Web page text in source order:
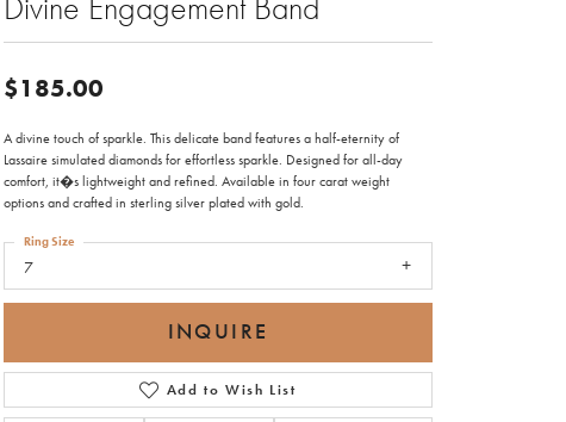
$185.00
A divine touch of sparkle. This delicate band features a half-eternity of
Lassaire simulated diamonds for effortless sparkle. Designed for all-day
comfort, it�s lightweight and refined. Available in four carat weight
options and crafted in sterling silver plated with gold.
7
Ring Size
INQUIRE
Add to Wish List